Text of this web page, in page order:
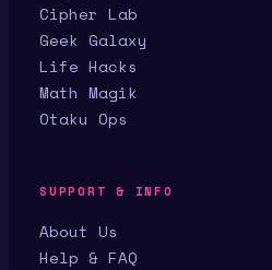
Cipher Lab
Geek Galaxy
Life Hacks
Math Magik
Otaku Ops
SUPPORT & INFO
About Us
Help & FAQ